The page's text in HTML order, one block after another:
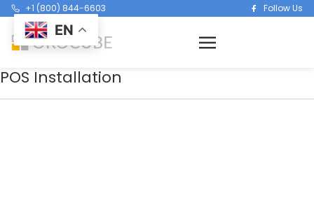
+1 (800) 844-6603 Follow Us
POS Installation
EN